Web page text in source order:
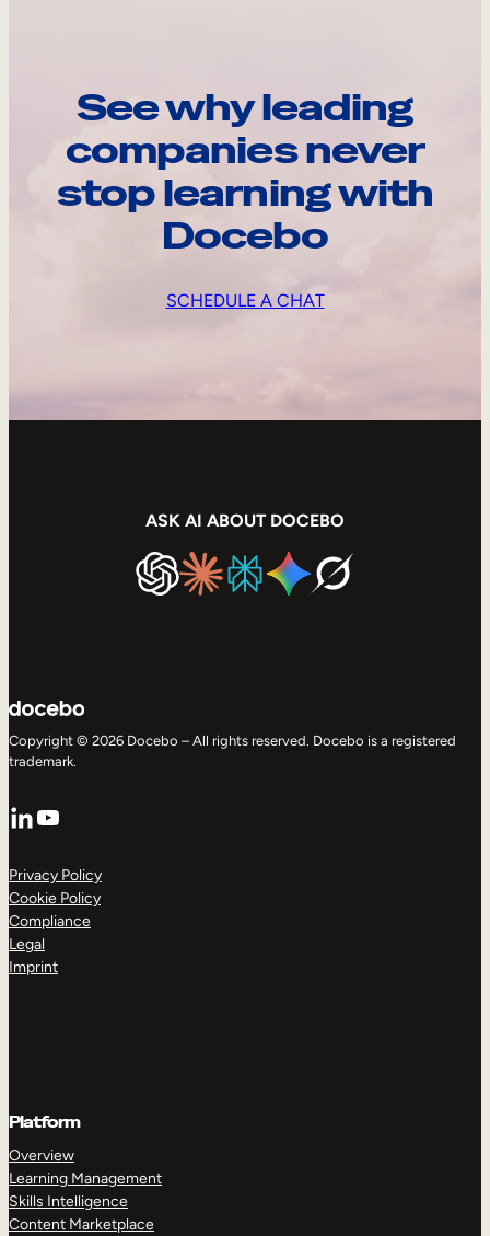
See why leading
companies never
stop learning with
Docebo
SCHEDULE A CHAT
ASK AI ABOUT DOCEBO
Copyright © 2026 Docebo – All rights reserved. Docebo is a registered
trademark.
LinkedIn
YouTube
Privacy Policy
Cookie Policy
Compliance
Legal
Imprint
Platform
Overview
Learning Management
Skills Intelligence
Content Marketplace